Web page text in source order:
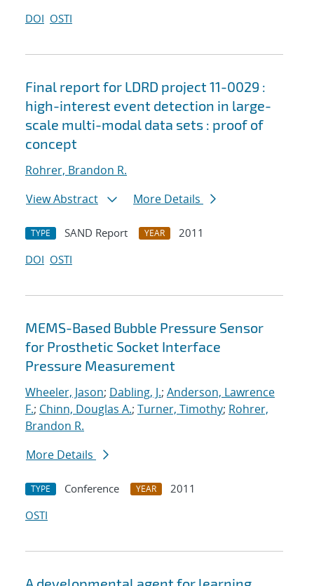
DOI OSTI
Final report for LDRD project 11-0029 :
high-interest event detection in large-
scale multi-modal data sets : proof of
concept
Rohrer, Brandon R.
View Abstract
More Details
TYPE SAND Report YEAR
2011
DOI OSTI
MEMS-Based Bubble Pressure Sensor
for Prosthetic Socket Interface
Pressure Measurement
Wheeler, Jason; Dabling, J.; Anderson, Lawrence
F.; Chinn, Douglas A.; Turner, Timothy; Rohrer,
Brandon R.
More Details
TYPE Conference YEAR
2011
OSTI